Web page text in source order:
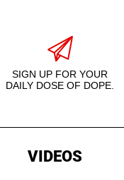
SIGN UP FOR YOUR
DAILY DOSE OF DOPE.
VIDEOS